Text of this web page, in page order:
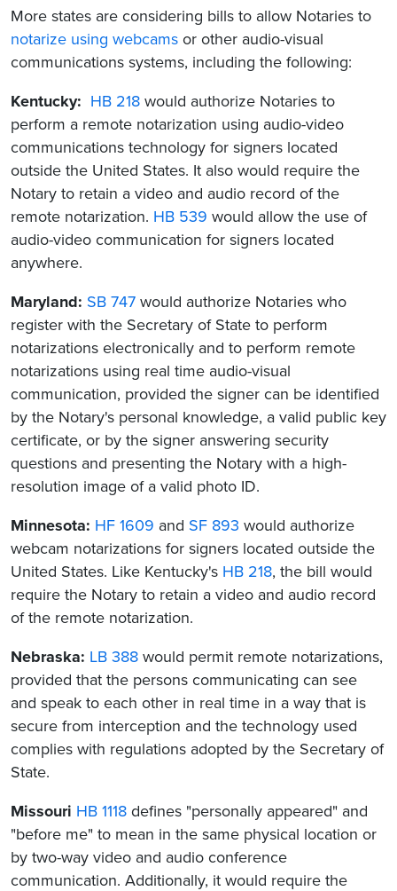
More states are considering bills to allow Notaries to
notarize using webcams or other audio-visual
communications systems, including the following:
Kentucky: HB 218 would authorize Notaries to
perform a remote notarization using audio-video
communications technology for signers located
outside the United States. It also would require the
Notary to retain a video and audio record of the
remote notarization. HB 539 would allow the use of
audio-video communication for signers located
anywhere.
Maryland: SB 747 would authorize Notaries who
register with the Secretary of State to perform
notarizations electronically and to perform remote
notarizations using real time audio-visual
communication, provided the signer can be identified
by the Notary's personal knowledge, a valid public key
certificate, or by the signer answering security
questions and presenting the Notary with a high-
resolution image of a valid photo ID.
Minnesota: HF 1609 and SF 893 would authorize
webcam notarizations for signers located outside the
United States. Like Kentucky's HB 218, the bill would
require the Notary to retain a video and audio record
of the remote notarization.
Nebraska: LB 388 would permit remote notarizations,
provided that the persons communicating can see
and speak to each other in real time in a way that is
secure from interception and the technology used
complies with regulations adopted by the Secretary of
State.
Missouri HB 1118 defines "personally appeared" and
"before me" to mean in the same physical location or
by two-way video and audio conference
communication. Additionally, it would require the